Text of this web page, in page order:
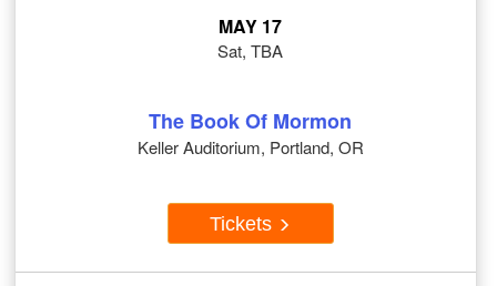
MAY 17
Sat, TBA
The Book Of Mormon
Keller Auditorium, Portland, OR
Tickets